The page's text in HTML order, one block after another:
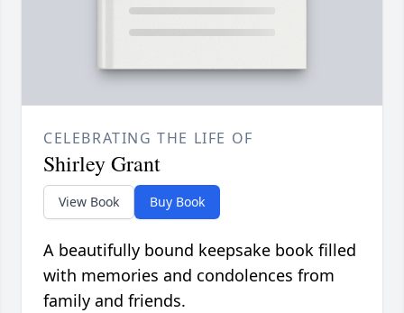
CELEBRATING THE LIFE OF
Shirley Grant
View Book Buy Book
A beautifully bound keepsake book filled
with memories and condolences from
family and friends.